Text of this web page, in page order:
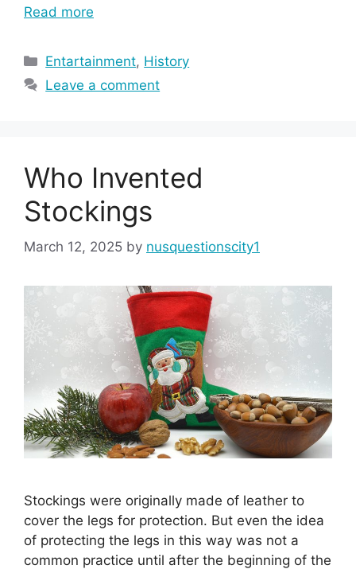
Read more
Categories
Entartainment, History
Leave a comment
Who Invented
Stockings
March 12, 2025 by nusquestionscity1
Stockings were originally made of leather to
cover the legs for protection. But even the idea
of protecting the legs in this way was not a
common practice until after the beginning of the